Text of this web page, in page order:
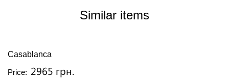
Similar items
Casablanca
Price: 2965 грн.